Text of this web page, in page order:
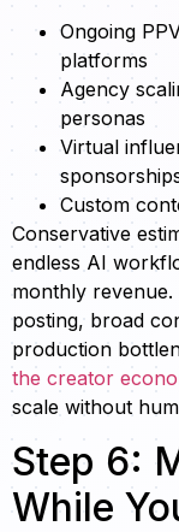
Ongoing
platforms
Agency
personas
Virtual
Custom
Conservative
endless AI
monthly
posting, broad
production
the creator
scale without
Step 6:
While